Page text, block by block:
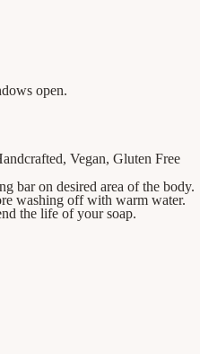
open.
Vegan, Gluten Free
bar on desired area of the body.
washing off with warm water.
the life of your soap.